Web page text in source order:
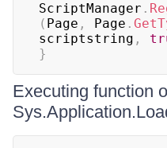
ScriptManager .
( Page , Page .
scriptstring ,
}
Executing function